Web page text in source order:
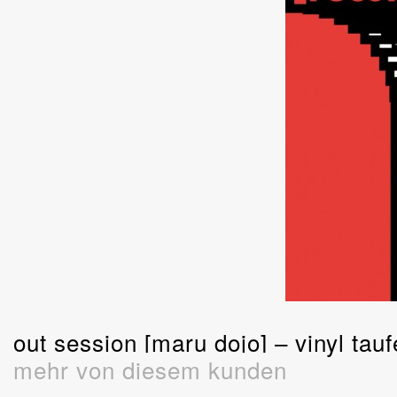
out session [maru dojo] – vinyl
mehr von diesem kunden